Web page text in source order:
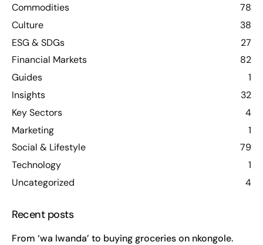
Commodities
78
Culture
38
ESG & SDGs
27
Financial Markets
82
Guides
1
Insights
32
Key Sectors
4
Marketing
1
Social & Lifestyle
79
Technology
1
Uncategorized
4
Recent posts
From ‘wa lwanda’ to buying groceries on nkongole.